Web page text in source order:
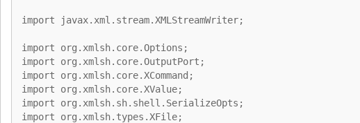
import javax.xml.stream.XMLStreamWriter;
import org.xmlsh.core.Options;
import org.xmlsh.core.OutputPort;
import org.xmlsh.core.XCommand;
import org.xmlsh.core.XValue;
import org.xmlsh.sh.shell.SerializeOpts;
import org.xmlsh.types.XFile;